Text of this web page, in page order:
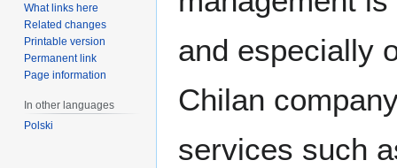
and especially
Chilan
services such
What links here
Related changes
Printable version
Permanent link
Page information
In other languages
Polski